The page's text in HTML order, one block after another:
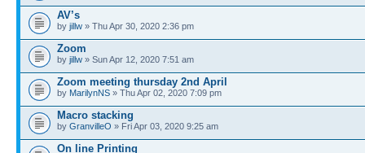
AV’s
by jillw » Thu Apr 30, 2020 2:36 pm
Zoom
by jillw » Sun Apr 12, 2020 7:51 am
Zoom meeting thursday 2nd April
by MarilynNS » Thu Apr 02, 2020 7:09 pm
Macro stacking
by GranvilleO » Fri Apr 03, 2020 9:25 am
On line Printing